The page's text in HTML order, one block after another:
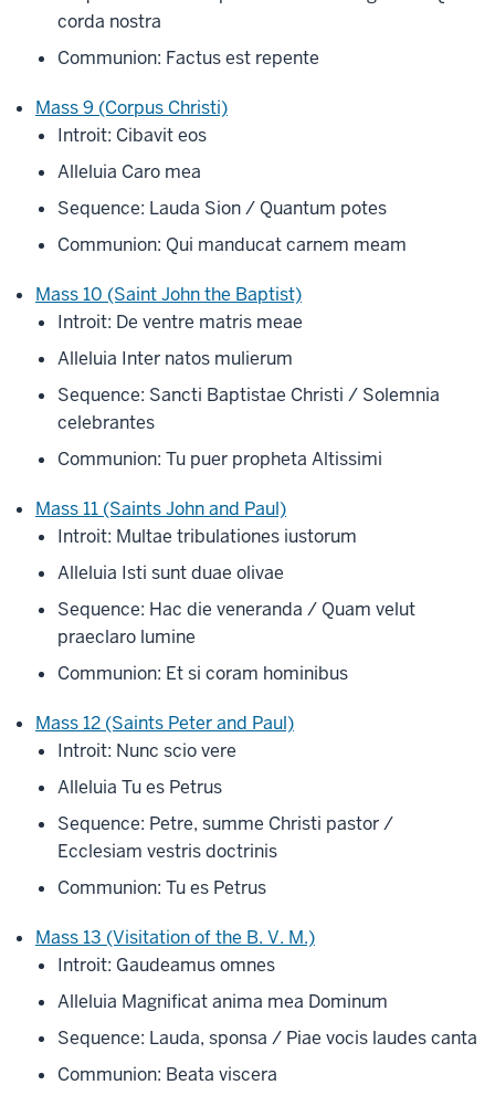
corda nostra
Communion: Factus est repente
Mass 9 (Corpus Christi)
Introit: Cibavit eos
Alleluia Caro mea
Sequence: Lauda Sion / Quantum potes
Communion: Qui manducat carnem meam
Mass 10 (Saint John the Baptist)
Introit: De ventre matris meae
Alleluia Inter natos mulierum
Sequence: Sancti Baptistae Christi / Solemnia
celebrantes
Communion: Tu puer propheta Altissimi
Mass 11 (Saints John and Paul)
Introit: Multae tribulationes iustorum
Alleluia Isti sunt duae olivae
Sequence: Hac die veneranda / Quam velut
praeclaro lumine
Communion: Et si coram hominibus
Mass 12 (Saints Peter and Paul)
Introit: Nunc scio vere
Alleluia Tu es Petrus
Sequence: Petre, summe Christi pastor /
Ecclesiam vestris doctrinis
Communion: Tu es Petrus
Mass 13 (Visitation of the B. V. M.)
Introit: Gaudeamus omnes
Alleluia Magnificat anima mea Dominum
Sequence: Lauda, sponsa / Piae vocis laudes canta
Communion: Beata viscera